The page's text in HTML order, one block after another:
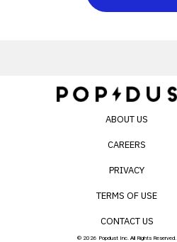
ABOUT US
CAREERS
PRIVACY
TERMS OF USE
CONTACT US
© 2026 Popdust Inc. All Rights Reserved.